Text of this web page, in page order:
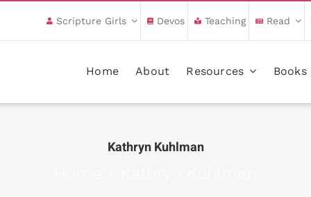
Scripture Girls Devos Teaching Read
Home About Resources Books
Kathryn Kuhlman